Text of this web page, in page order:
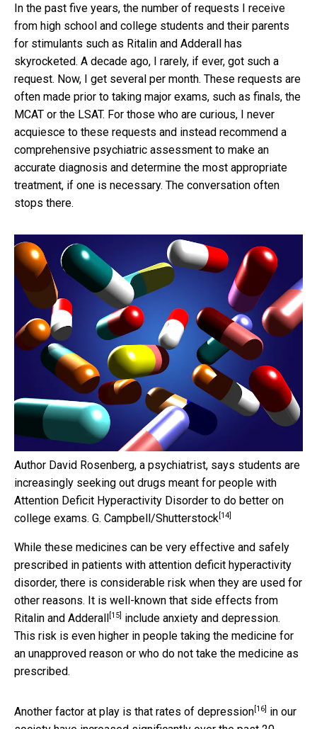
In the past five years, the number of requests I receive
from high school and college students and their parents
for stimulants such as Ritalin and Adderall has
skyrocketed. A decade ago, I rarely, if ever, got such a
request. Now, I get several per month. These requests are
often made prior to taking major exams, such as finals, the
MCAT or the LSAT. For those who are curious, I never
acquiesce to these requests and instead recommend a
comprehensive psychiatric assessment to make an
accurate diagnosis and determine the most appropriate
treatment, if one is necessary. The conversation often
stops there.
Author David Rosenberg, a psychiatrist, says students are
increasingly seeking out drugs meant for people with
Attention Deficit Hyperactivity Disorder to do better on
college exams. G. Campbell/Shutterstock [14]
While these medicines can be very effective and safely
prescribed in patients with attention deficit hyperactivity
disorder, there is considerable risk when they are used for
other reasons. It is well-known that side effects from
Ritalin and Adderall [15]
include anxiety and depression.
This risk is even higher in people taking the medicine for
an unapproved reason or who do not take the medicine as
prescribed.
Another factor at play is that rates of depression [16]
in our